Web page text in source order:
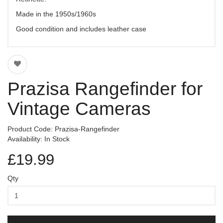
Made in the 1950s/1960s
Good condition and includes leather case
Prazisa Rangefinder for
Vintage Cameras
Product Code: Prazisa-Rangefinder
Availability: In Stock
£19.99
Qty